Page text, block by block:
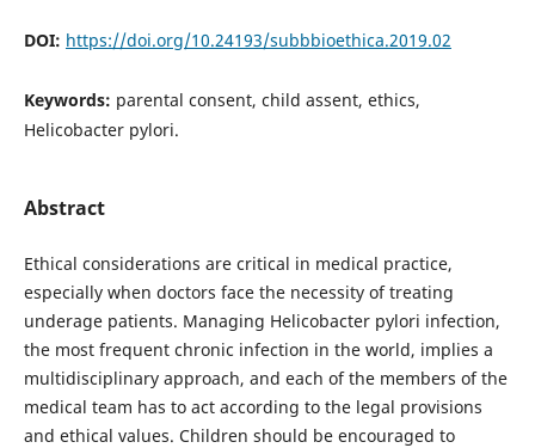
DOI: https://doi.org/10.24193/subbbioethica.2019.02
Keywords: parental consent, child assent, ethics,
Helicobacter pylori.
Abstract
Ethical considerations are critical in medical practice,
especially when doctors face the necessity of treating
underage patients. Managing Helicobacter pylori infection,
the most frequent chronic infection in the world, implies a
multidisciplinary approach, and each of the members of the
medical team has to act according to the legal provisions
and ethical values. Children should be encouraged to